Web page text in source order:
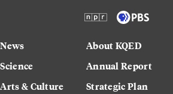
News
Science
Arts & Culture
About KQED
Annual Report
Strategic Plan